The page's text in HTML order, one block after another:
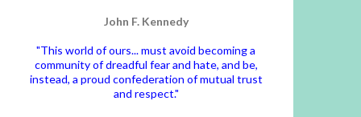
John F. Kennedy
"This world of ours... must avoid becoming a
community of dreadful fear and hate, and be,
instead, a proud confederation of mutual trust
and respect."